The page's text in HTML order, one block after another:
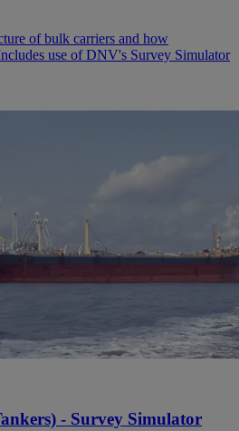
of bulk carriers and how
use of DNV's Survey Simulator
- Survey Simulator